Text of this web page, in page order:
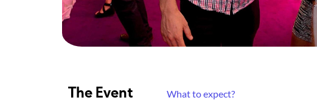
The Event What to expect?